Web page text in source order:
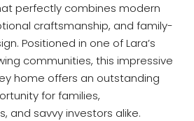
perfectly combines modern
craftsmanship, and family-
Positioned in one of Lara’s
communities, this impressive
home offers an outstanding
for families,
and savvy investors alike.